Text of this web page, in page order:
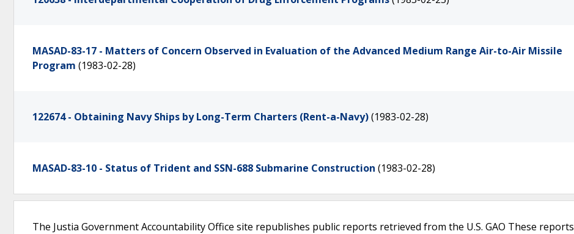
MASAD-83-17 - Matters of Concern Observed in Evaluation of the Advanced Medium Range Air-to-Air Missile
Program (1983-02-28)
122674 - Obtaining Navy Ships by Long-Term Charters (Rent-a-Navy)(1983-02-28)
MASAD-83-10 - Status of Trident and SSN-688 Submarine Construction (1983-02-28)
The Justia Government Accountability Office site republishes public reports retrieved from the U.S. GAO These reports